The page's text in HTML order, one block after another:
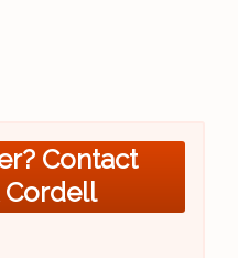
Contact
Cordell